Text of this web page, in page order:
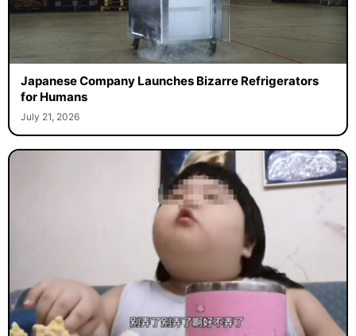
Japanese Company Launches Bizarre Refrigerators
for Humans
July 21, 2026